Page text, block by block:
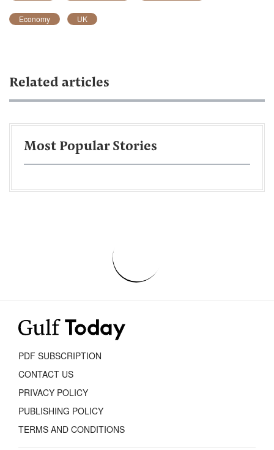
Economy UK
Related articles
Most Popular Stories
PDF SUBSCRIPTION
CONTACT US
PRIVACY POLICY
PUBLISHING POLICY
TERMS AND CONDITIONS